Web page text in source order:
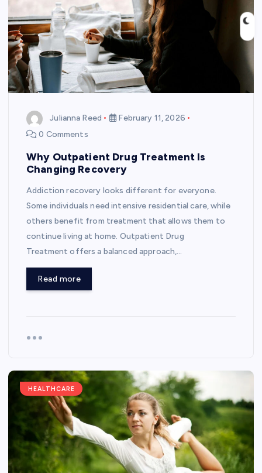
Julianna Reed
February 11, 2026
0 Comments
Why Outpatient Drug Treatment Is
Changing Recovery
Addiction recovery looks different for everyone.
Some individuals need intensive residential care, while
others benefit from treatment that allows them to
continue living at home. Outpatient Drug
Treatment offers a balanced approach,…
Read more
HEALTHCARE